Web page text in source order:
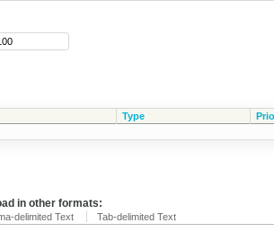
Type
in other formats:
delimited Text Tab-delimited Text